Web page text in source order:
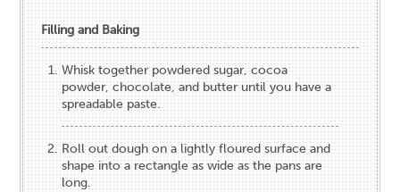
Filling and Baking
Whisk together powdered sugar, cocoa
powder, chocolate, and butter until you have a
spreadable paste.
Roll out dough on a lightly floured surface and
shape into a rectangle as wide as the pans are
long.